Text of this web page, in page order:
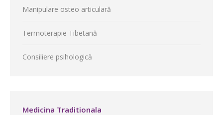
Manipulare osteo articulară
Termoterapie Tibetană
Consiliere psihologică
Medicina Traditionala